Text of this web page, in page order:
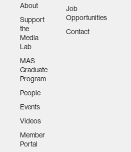
About
Support
the
Media
Lab
MAS
Graduate
Program
People
Events
Videos
Member
Portal
Job
Opportunities
Contact